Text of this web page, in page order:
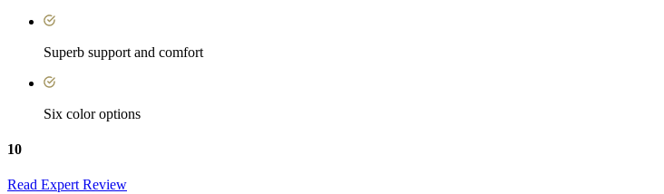
Superb support and comfort
Six color options
10
Read Expert Review